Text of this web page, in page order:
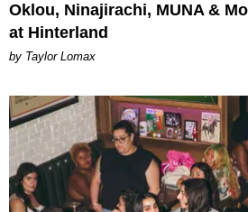
Oklou, Ninajirachi, MUNA &
at Hinterland
by Taylor Lomax